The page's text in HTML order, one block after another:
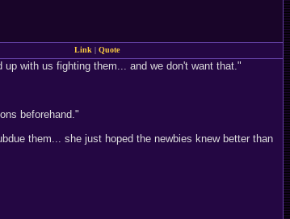
Link | Quote
with us fighting them... and we don't want that."
beforehand."
them... she just hoped the newbies knew better than